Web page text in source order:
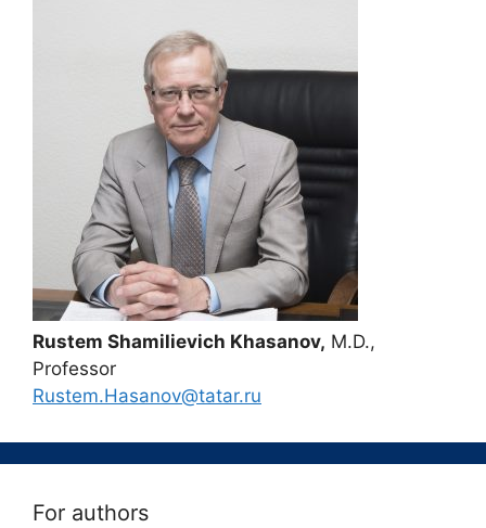
Rustem Shamilievich Khasanov, M.D.,
Professor
Rustem.Hasanov@tatar.ru
For authors